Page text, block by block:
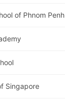
of Phnom Penh
Singapore